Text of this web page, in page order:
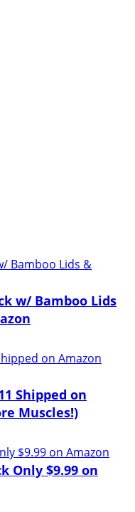
w/ Bamboo Lids
Shipped on
Muscles!)
Only $9.99 on